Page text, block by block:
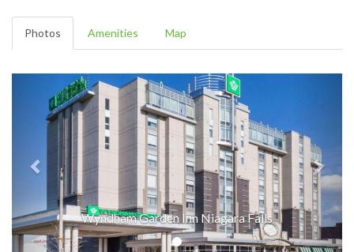
Photos Amenities Map
Wyndham Garden Inn Niagara Falls